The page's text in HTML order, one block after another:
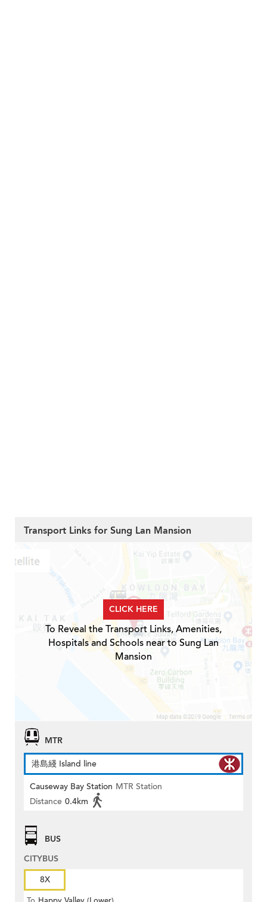
Transport Links for Sung Lan Mansion
CLICK HERE
To Reveal the Transport Links, Amenities,
Hospitals and Schools near to Sung Lan
Mansion
MTR
港島綫 Island line
Causeway Bay Station MTR Station
Distance 0.4km
BUS
CITYBUS
8X